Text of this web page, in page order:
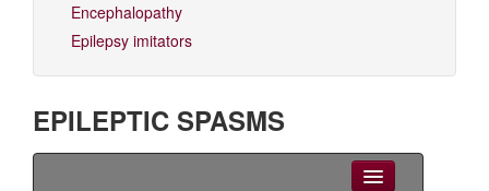
Encephalopathy
Epilepsy imitators
EPILEPTIC SPASMS